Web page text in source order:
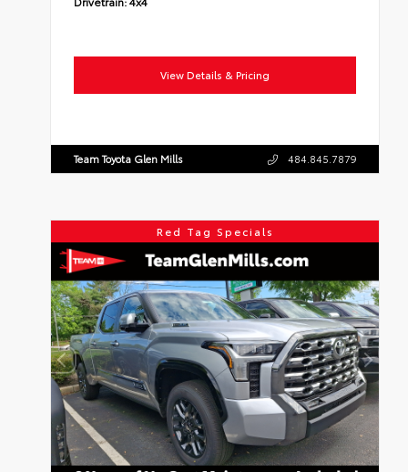
View Details & Pricing
Team Toyota Glen Mills 484.845.7879
Red Tag Specials